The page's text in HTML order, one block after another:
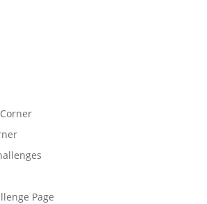
Page